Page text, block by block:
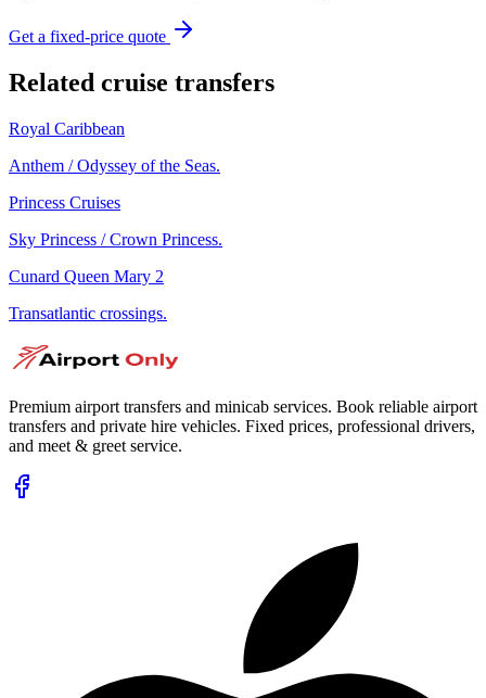
Get a fixed-price quote
Related cruise transfers
Royal Caribbean
Anthem / Odyssey of the Seas.
Princess Cruises
Sky Princess / Crown Princess.
Cunard Queen Mary 2
Transatlantic crossings.
Premium airport transfers and minicab services. Book reliable airport
transfers and private hire vehicles. Fixed prices, professional drivers,
and meet & greet service.